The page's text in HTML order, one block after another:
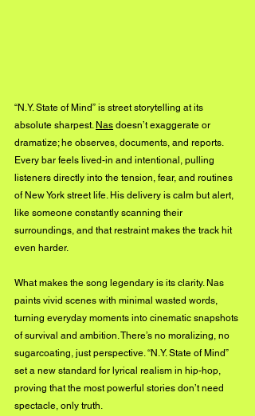
“N.Y. State of Mind” is street storytelling at its
absolute sharpest. Nas doesn’t exaggerate or
dramatize; he observes, documents, and reports.
Every bar feels lived-in and intentional, pulling
listeners directly into the tension, fear, and routines
of New York street life. His delivery is calm but alert,
like someone constantly scanning their
surroundings, and that restraint makes the track hit
even harder.
What makes the song legendary is its clarity. Nas
paints vivid scenes with minimal wasted words,
turning everyday moments into cinematic snapshots
of survival and ambition. There’s no moralizing, no
sugarcoating, just perspective. “N.Y. State of Mind”
set a new standard for lyrical realism in hip-hop,
proving that the most powerful stories don’t need
spectacle, only truth.